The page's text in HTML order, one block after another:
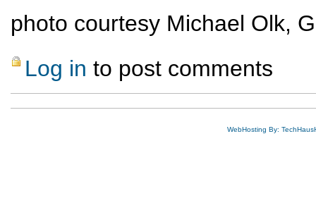
photo courtesy Michael Olk,
Log in to post comments
WebHosting By: